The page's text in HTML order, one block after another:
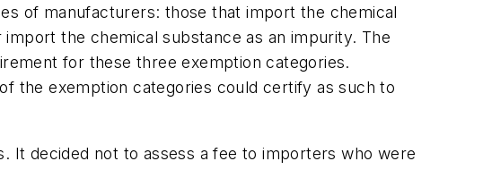
of manufacturers: those that import the chemical
the chemical substance as an impurity. The
for these three exemption categories.
the exemption categories could certify as such to
It decided not to assess a fee to importers who were